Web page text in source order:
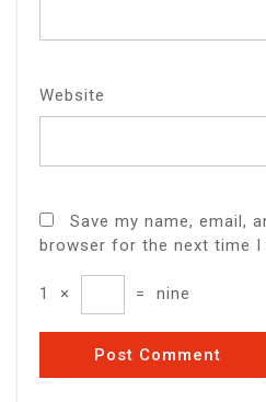
Website
Save my name, email,
browser for the next time I
1 × = nine